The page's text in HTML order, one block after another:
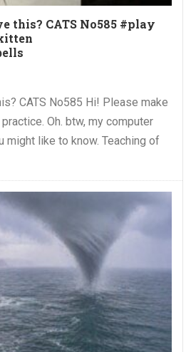
this? CATS No585 #play
CATS No585 Hi! Please make
Oh. btw, my computer
might like to know. Teaching of